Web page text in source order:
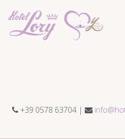
+39 0578 63704 |